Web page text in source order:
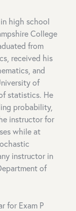
high school
College
from
received his
and
of
statistics. He
probability,
instructor for
while at
instructor in
of
for Exam P